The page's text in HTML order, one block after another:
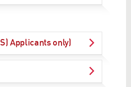
Applicants only)